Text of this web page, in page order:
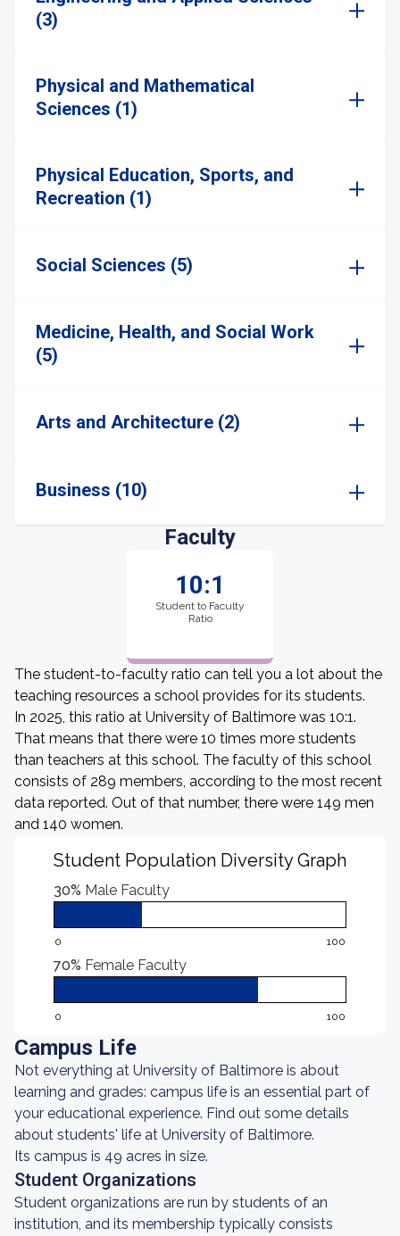
(3)
Physical and Mathematical
Sciences (1)
Physical Education, Sports, and
Recreation (1)
Social Sciences (5)
Medicine, Health, and Social Work
(5)
Arts and Architecture (2)
Business (10)
Faculty
10:1
Student to Faculty
Ratio
The student-to-faculty ratio can tell you a lot about the
teaching resources a school provides for its students.
In 2025, this ratio at University of Baltimore was 10:1.
That means that there were 10 times more students
than teachers at this school. The faculty of this school
consists of 289 members, according to the most recent
data reported. Out of that number, there were 149 men
and 140 women.
Student Population Diversity Graph
30% Male Faculty
0 100
70% Female Faculty
0 100
Campus Life
Not everything at University of Baltimore is about
learning and grades: campus life is an essential part of
your educational experience. Find out some details
about students' life at University of Baltimore.
Its campus is 49 acres in size.
Student Organizations
Student organizations are run by students of an
institution, and its membership typically consists